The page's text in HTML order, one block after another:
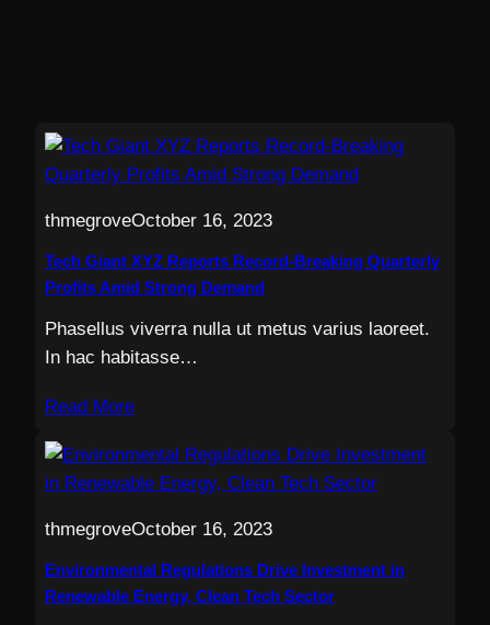
thmegroveOctober 16, 2023
Tech Giant XYZ Reports Record-Breaking Quarterly
Profits Amid Strong Demand
Phasellus viverra nulla ut metus varius laoreet.
In hac habitasse…
Read More
thmegroveOctober 16, 2023
Environmental Regulations Drive Investment in
Renewable Energy, Clean Tech Sector